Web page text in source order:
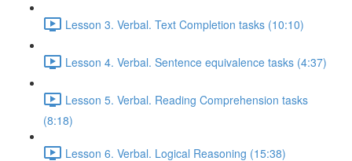
Lesson 3. Verbal. Text Completion tasks (10:10)
Lesson 4. Verbal. Sentence equivalence tasks (4:37)
Lesson 5. Verbal. Reading Comprehension tasks
(8:18)
Lesson 6. Verbal. Logical Reasoning (15:38)